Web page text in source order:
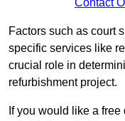
Contact
Factors such as court
specific services like
crucial role in
refurbishment project.
If you would like a